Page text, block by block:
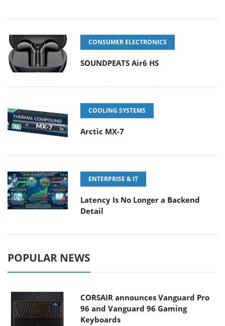
CONSUMER ELECTRONICS
SOUNDPEATS Air6 HS
COOLING SYSTEMS
Arctic MX-7
ENTERPRISE & IT
Latency Is No Longer a Backend
Detail
POPULAR NEWS
CORSAIR announces Vanguard Pro
96 and Vanguard 96 Gaming
Keyboards